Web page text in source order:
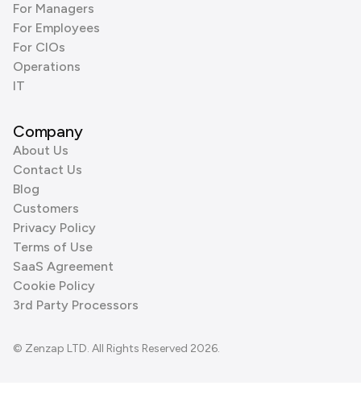
For Managers
For Employees
For CIOs
Operations
IT
Company
About Us
Contact Us
Blog
Customers
Privacy Policy
Terms of Use
SaaS Agreement
Cookie Policy
3rd Party Processors
© Zenzap LTD. All Rights Reserved 2026.